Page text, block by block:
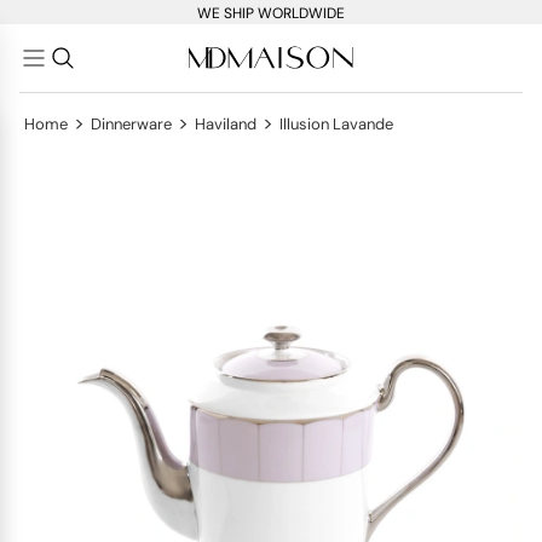
WE SHIP WORLDWIDE
Home > Dinnerware > Haviland > Illusion Lavande